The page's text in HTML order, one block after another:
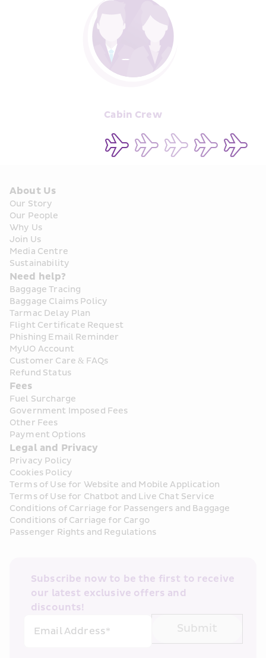
Cabin Crew
About Us
Our Story
Our People
Why Us
Join Us
Media Centre
Sustainability
Need help?
Baggage Tracing
Baggage Claims Policy
Tarmac Delay Plan
Flight Certificate Request
Phishing Email Reminder
MyUO Account
Customer Care & FAQs
Refund Status
Fees
Fuel Surcharge
Government Imposed Fees
Other Fees
Payment Options
Legal and Privacy
Privacy Policy
Cookies Policy
Terms of Use for Website and Mobile Application
Terms of Use for Chatbot and Live Chat Service
Conditions of Carriage for Passengers and Baggage
Conditions of Carriage for Cargo
Passenger Rights and Regulations
Subscribe now to be the first to receive
our latest exclusive offers and
discounts!
Email Address*
Submit